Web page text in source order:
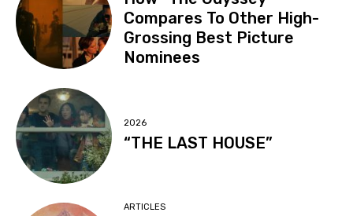
Compares To Other High-
Grossing Best Picture
Nominees
2026
“THE LAST HOUSE”
ARTICLES